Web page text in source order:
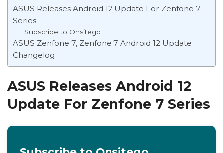
ASUS Releases Android 12 Update For Zenfone 7
Series
Subscribe to Onsitego
ASUS Zenfone 7, Zenfone 7 Android 12 Update
Changelog
ASUS Releases Android 12
Update For Zenfone 7 Series